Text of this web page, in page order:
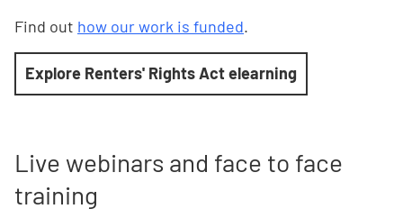
Find out how our work is funded.
Explore Renters' Rights Act elearning
Live webinars and face to face
training